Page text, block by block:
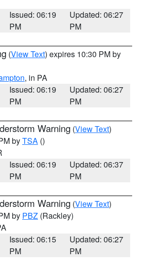
Issued: 06:19
PM
Updated: 06:27
PM
(View Text) expires 10:30 PM by
, in PA
Issued: 06:19
PM
Updated: 06:27
PM
Warning (View Text)
byTSA ()
Issued: 06:19
PM
Updated: 06:37
PM
Warning (View Text)
by PBZ (Rackley)
Issued: 06:15
PM
Updated: 06:27
PM